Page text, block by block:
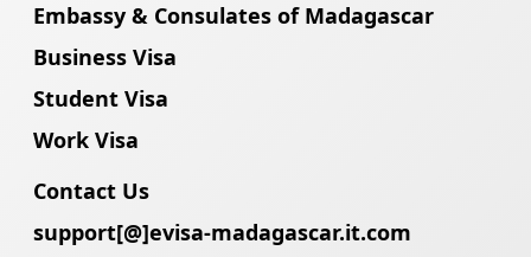
Embassy & Consulates of Madagascar
Business Visa
Student Visa
Work Visa
Contact Us
support[@]evisa-madagascar.it.com